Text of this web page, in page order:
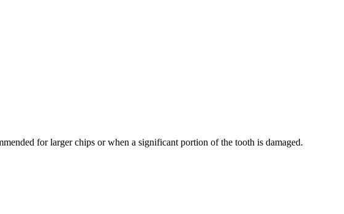
for larger chips or when a significant portion of the tooth is damaged.